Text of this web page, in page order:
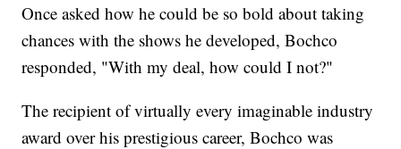
Once asked how he could be so bold about taking
chances with the shows he developed, Bochco
responded, "With my deal, how could I not?"
The recipient of virtually every imaginable industry
award over his prestigious career, Bochco was